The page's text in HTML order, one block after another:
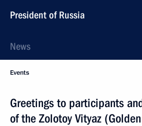
President of Russia
News
Events
Greetings to participants
of the Zolotoy Vityaz